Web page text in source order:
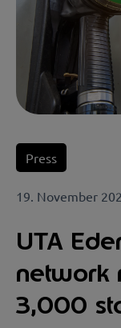
Press
19. November
UTA
network
3,000